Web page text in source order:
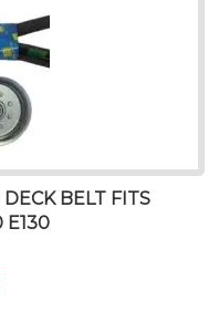
BELT FITS
E130